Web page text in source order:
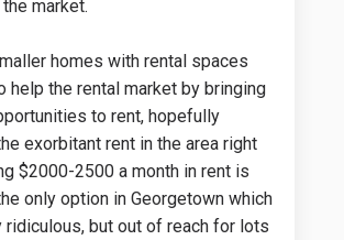
market.
homes with rental spaces
help the rental market by bringing
to rent, hopefully
exorbitant rent in the area right
$2000-2500 a month in rent is
only option in Georgetown which
ridiculous, but out of reach for lots